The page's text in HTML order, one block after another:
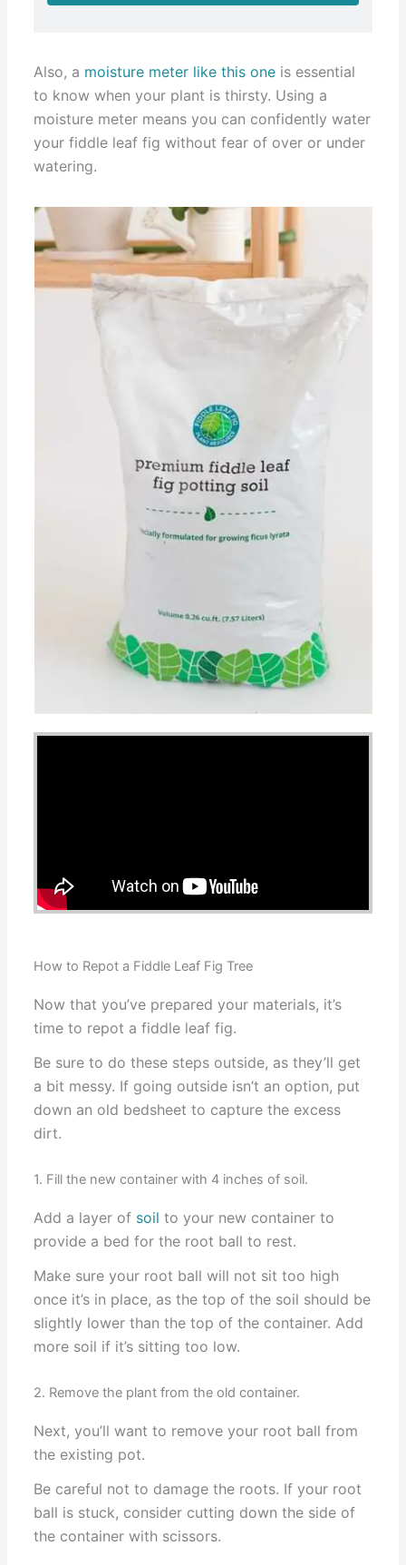
Also, a moisture meter like this one is essential
to know when your plant is thirsty. Using a
moisture meter means you can confidently water
your fiddle leaf fig without fear of over or under
watering.
How to Repot a Fiddle Leaf Fig Tree
Now that you’ve prepared your materials, it’s
time to repot a fiddle leaf fig.
Be sure to do these steps outside, as they’ll get
a bit messy. If going outside isn’t an option, put
down an old bedsheet to capture the excess
dirt.
1. Fill the new container with 4 inches of soil.
Add a layer of soil to your new container to
provide a bed for the root ball to rest.
Make sure your root ball will not sit too high
once it’s in place, as the top of the soil should be
slightly lower than the top of the container. Add
more soil if it’s sitting too low.
2. Remove the plant from the old container.
Next, you’ll want to remove your root ball from
the existing pot.
Be careful not to damage the roots. If your root
ball is stuck, consider cutting down the side of
the container with scissors.